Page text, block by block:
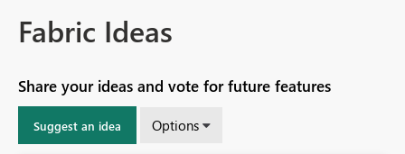
Fabric Ideas
Share your ideas and vote for future features
Suggest an idea Options